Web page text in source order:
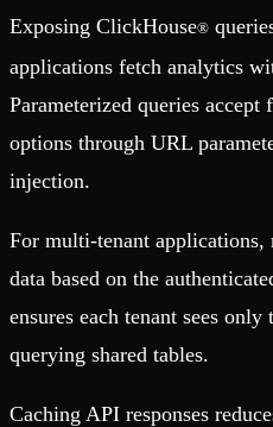
Exposing ClickHouse®
applications fetch analytics
Parameterized queries
options through URL
injection.
For multi-tenant
data based on the
ensures each tenant sees
querying shared tables.
Caching API responses